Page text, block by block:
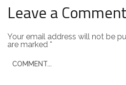
Leave a
Your email address will not be
are marked *